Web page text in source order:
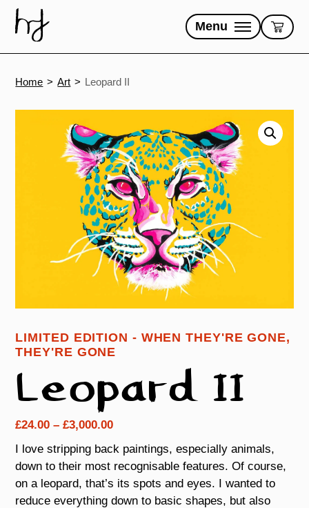
content
Menu
Home Art Leopard II
LIMITED EDITION - WHEN THEY'RE GONE,
THEY'RE GONE
Leopard II
£24.00 – £3,000.00Price
range:
£24.00
through
£3,000.00
I love stripping back paintings, especially animals,
down to their most recognisable features. Of course,
on a leopard, that’s its spots and eyes. I wanted to
reduce everything down to basic shapes, but also